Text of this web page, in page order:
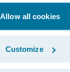
Allow all cookies
Customize